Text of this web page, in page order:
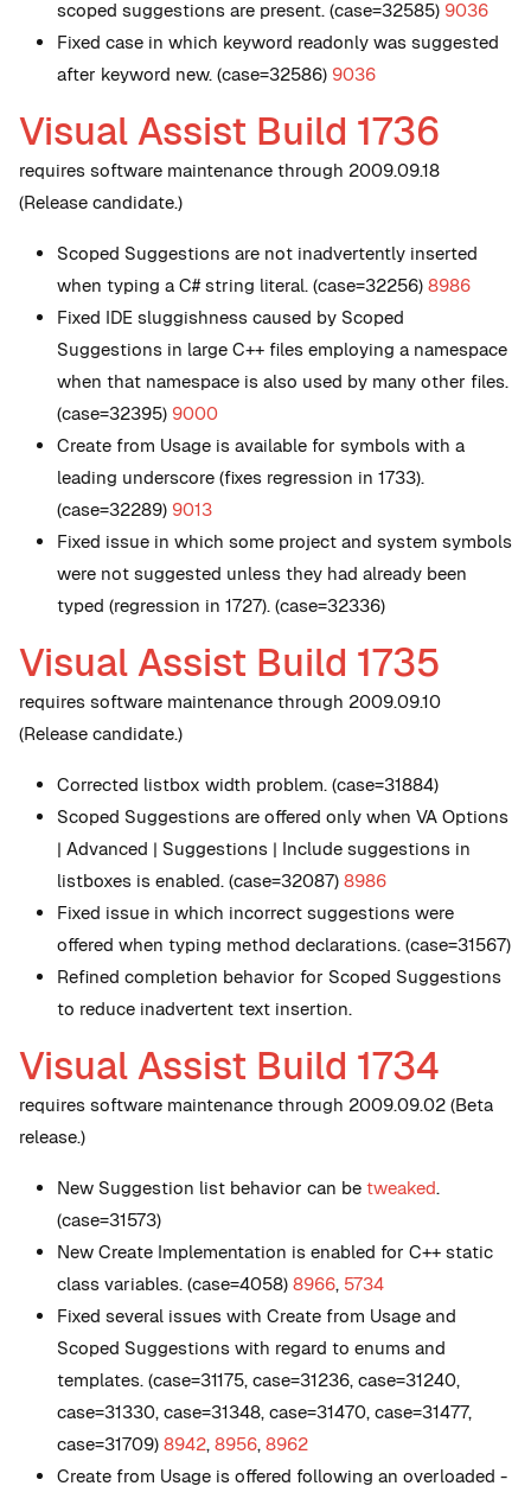
scoped suggestions are present. (case=32585) 9036
Fixed case in which keyword readonly was suggested
after keyword new. (case=32586) 9036
Visual Assist Build 1736
requires software maintenance through 2009.09.18
(Release candidate.)
Scoped Suggestions are not inadvertently inserted
when typing a C# string literal. (case=32256) 8986
Fixed IDE sluggishness caused by Scoped
Suggestions in large C++ files employing a namespace
when that namespace is also used by many other files.
(case=32395) 9000
Create from Usage is available for symbols with a
leading underscore (fixes regression in 1733).
(case=32289) 9013
Fixed issue in which some project and system symbols
were not suggested unless they had already been
typed (regression in 1727). (case=32336)
Visual Assist Build 1735
requires software maintenance through 2009.09.10
(Release candidate.)
Corrected listbox width problem. (case=31884)
Scoped Suggestions are offered only when VA Options
| Advanced | Suggestions | Include suggestions in
listboxes is enabled. (case=32087) 8986
Fixed issue in which incorrect suggestions were
offered when typing method declarations. (case=31567)
Refined completion behavior for Scoped Suggestions
to reduce inadvertent text insertion.
Visual Assist Build 1734
requires software maintenance through 2009.09.02 (Beta
release.)
New Suggestion list behavior can be tweaked.
(case=31573)
New Create Implementation is enabled for C++ static
class variables. (case=4058) 8966, 5734
Fixed several issues with Create from Usage and
Scoped Suggestions with regard to enums and
templates. (case=31175, case=31236, case=31240,
case=31330, case=31348, case=31470, case=31477,
case=31709) 8942, 8956, 8962
Create from Usage is offered following an overloaded -